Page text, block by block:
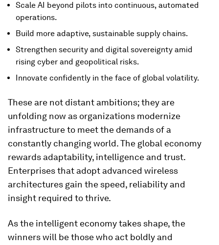
Scale AI beyond pilots into continuous, automated
operations.
Build more adaptive, sustainable supply chains.
Strengthen security and digital sovereignty amid
rising cyber and geopolitical risks.
Innovate confidently in the face of global volatility.
These are not distant ambitions; they are
unfolding now as organizations modernize
infrastructure to meet the demands of a
constantly changing world. The global economy
rewards adaptability, intelligence and trust.
Enterprises that adopt advanced wireless
architectures gain the speed, reliability and
insight required to thrive.
As the intelligent economy takes shape, the
winners will be those who act boldly and